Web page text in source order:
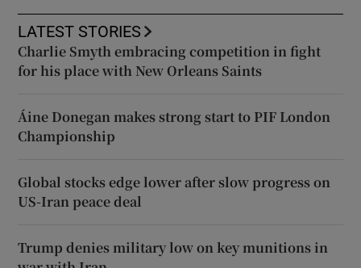
LATEST STORIES
Charlie Smyth embracing competition in fight
for his place with New Orleans Saints
Áine Donegan makes strong start to PIF London
Championship
Global stocks edge lower after slow progress on
US-Iran peace deal
Trump denies military low on key munitions in